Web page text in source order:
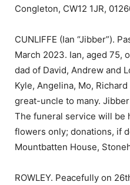
Congleton, CW12 1JR,
CUNLIFFE (Ian “Jibber”).
March 2023. Ian, aged 75,
dad of David, Andrew and
Kyle, Angelina, Mo,
great-uncle to many.
The funeral service will be
flowers only; donations, if
Mountbatten House,
ROWLEY. Peacefully on